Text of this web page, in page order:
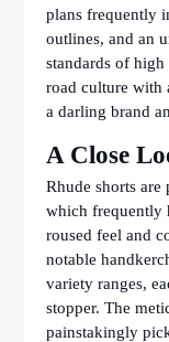
plans frequently
outlines, and an
standards of
road culture with
a darling brand
A Close
Rhude shorts
which frequently
roused feel and
notable
variety ranges,
stopper. The
painstakingly